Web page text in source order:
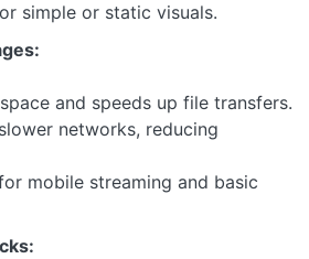
simple or static visuals.
and speeds up file transfers.
networks, reducing
mobile streaming and basic